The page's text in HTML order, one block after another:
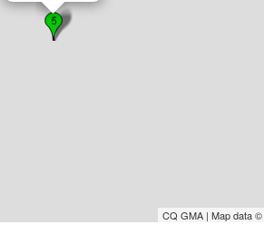
CQ GMA | Map data ©